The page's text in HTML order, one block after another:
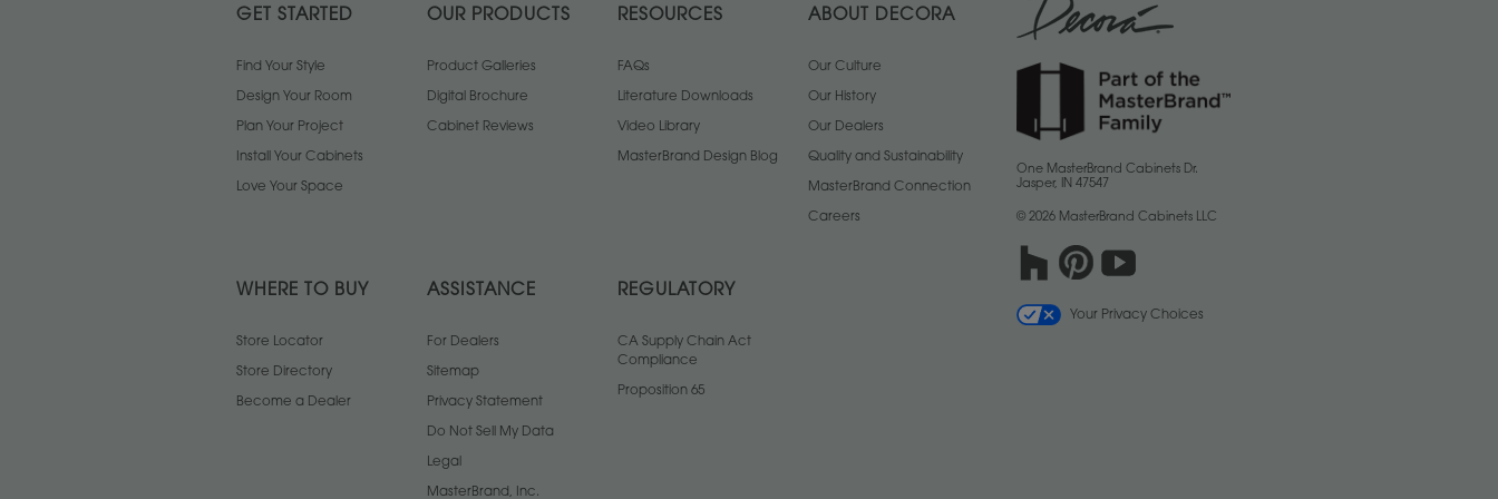
GET STARTED
Find Your Style
Design Your Room
Plan Your Project
Install Your Cabinets
Love Your Space
OUR PRODUCTS
Product Galleries
Digital Brochure
Cabinet Reviews
RESOURCES
FAQs
Literature Downloads
Video Library
MasterBrand Design Blog
ABOUT DECORA
Our Culture
Our History
Our Dealers
Quality and Sustainability
MasterBrand Connection
Careers
WHERE TO BUY
Store Locator
Store Directory
Become a Dealer
ASSISTANCE
For Dealers
Sitemap
Privacy Statement
Do Not Sell My Data
Legal
MasterBrand, Inc.
REGULATORY
CA Supply Chain Act
Compliance
Proposition 65
One MasterBrand Cabinets Dr.
Jasper, IN 47547
© 2026 MasterBrand Cabinets LLC
Your Privacy Choices